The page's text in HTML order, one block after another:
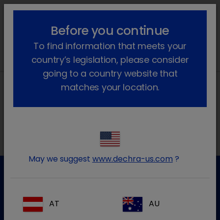
lock_outline search menu
Local addresses
Customer Service
For further information please contact our Customer
Before you continue
To find information that meets your
country’s legislation, please consider
going to a country website that
matches your location.
May we suggest www.dechra-us.com ?
AT AU